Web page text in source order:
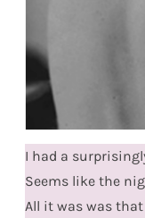
I had a
Seems like the
All it was was